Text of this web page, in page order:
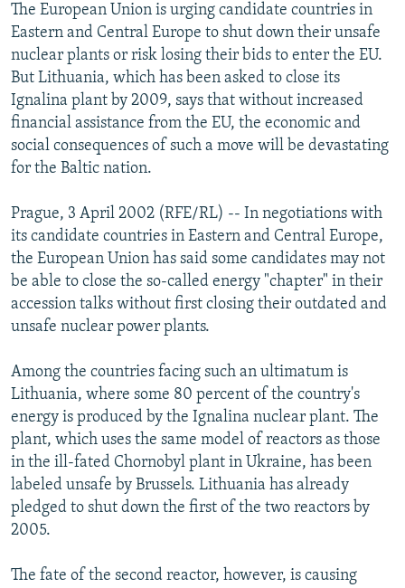
UZBEKISTAN
GEORGIA
KOSOVO
SERBIA
BELARUS
VISUALS
INVESTIGATIONS
RFE/RL INVESTIGATES
SCHEMES
SYSTEMA
NEWSLETTERS
WIDER EUROPE BY RIKARD JOZWIAK
THE RUNDOWN
PODCASTS
MAJLIS
SHARE TIPS SECURELY
BYPASS BLOCKING
ABOUT RFE/RL
CONTACT US
Subscribe
FOLLOW US
All RFE/RL sites
The European Union is urging candidate countries in
Eastern and Central Europe to shut down their unsafe
nuclear plants or risk losing their bids to enter the EU.
But Lithuania, which has been asked to close its
Ignalina plant by 2009, says that without increased
financial assistance from the EU, the economic and
social consequences of such a move will be devastating
for the Baltic nation.
Prague, 3 April 2002 (RFE/RL) -- In negotiations with
its candidate countries in Eastern and Central Europe,
the European Union has said some candidates may not
be able to close the so-called energy "chapter" in their
accession talks without first closing their outdated and
unsafe nuclear power plants.
Among the countries facing such an ultimatum is
Lithuania, where some 80 percent of the country's
energy is produced by the Ignalina nuclear plant. The
plant, which uses the same model of reactors as those
in the ill-fated Chornobyl plant in Ukraine, has been
labeled unsafe by Brussels. Lithuania has already
pledged to shut down the first of the two reactors by
2005.
The fate of the second reactor, however, is causing